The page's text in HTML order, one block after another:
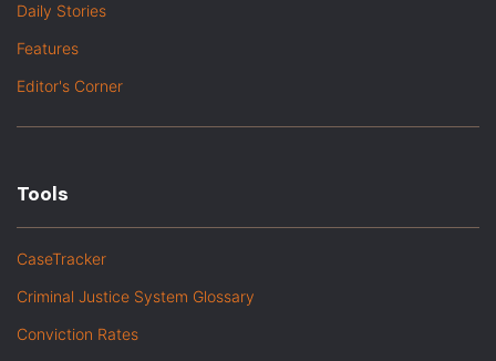
Daily Stories
Features
Editor's Corner
Tools
CaseTracker
Criminal Justice System Glossary
Conviction Rates